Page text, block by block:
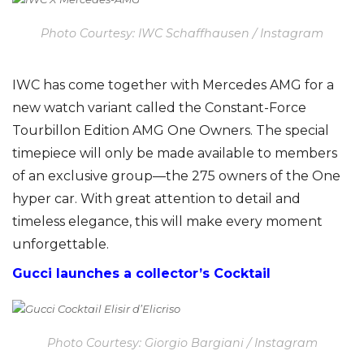
Photo Courtesy: IWC Schaffhausen / Instagram
IWC has come together with Mercedes AMG for a
new watch variant called the Constant-Force
Tourbillon Edition AMG One Owners. The special
timepiece will only be made available to members
of an exclusive group—the 275 owners of the One
hyper car. With great attention to detail and
timeless elegance, this will make every moment
unforgettable.
Gucci launches a collector’s Cocktail
Photo Courtesy: Giorgio Bargiani / Instagram